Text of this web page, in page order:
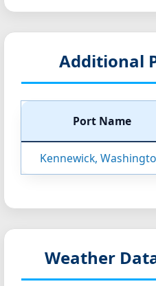
Additional
Port Name
Kennewick,
Weather